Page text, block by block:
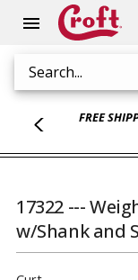
menu
Search
FREE
17322 ---
w/Shank and